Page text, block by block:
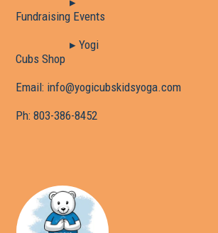
Fundraising Events
▸ Yogi
Cubs Shop
Email: info@yogicubskidsyoga.com
Ph: 803-386-8452